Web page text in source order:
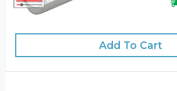
Add To Cart